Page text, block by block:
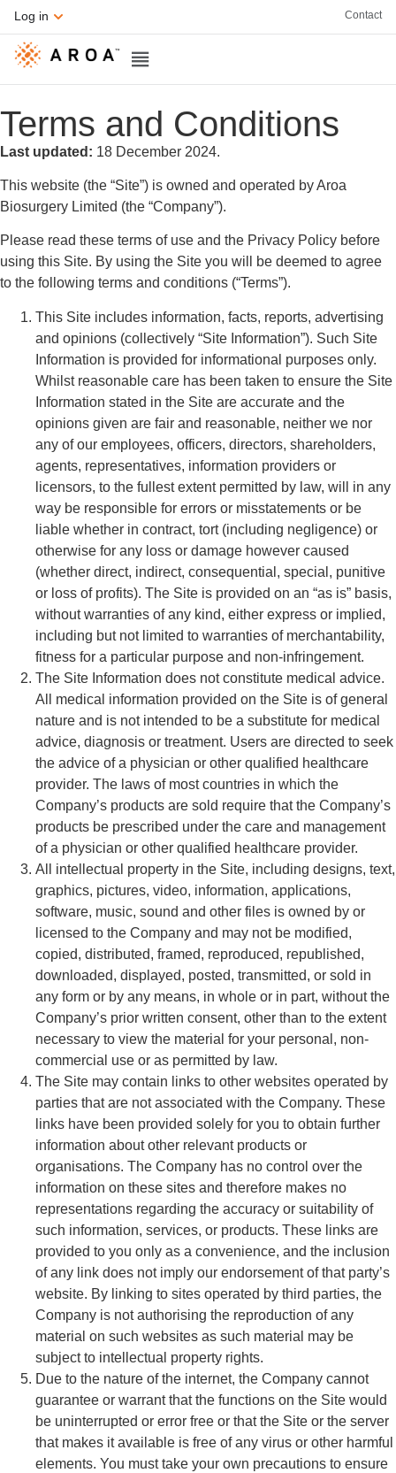
Log in Contact
Terms and Conditions
Last updated: 18 December 2024.
This website (the “Site”) is owned and operated by Aroa
Biosurgery Limited (the “Company”).
Please read these terms of use and the Privacy Policy before
using this Site. By using the Site you will be deemed to agree
to the following terms and conditions (“Terms”).
This Site includes information, facts, reports, advertising
and opinions (collectively “Site Information”). Such Site
Information is provided for informational purposes only.
Whilst reasonable care has been taken to ensure the Site
Information stated in the Site are accurate and the
opinions given are fair and reasonable, neither we nor
any of our employees, officers, directors, shareholders,
agents, representatives, information providers or
licensors, to the fullest extent permitted by law, will in any
way be responsible for errors or misstatements or be
liable whether in contract, tort (including negligence) or
otherwise for any loss or damage however caused
(whether direct, indirect, consequential, special, punitive
or loss of profits). The Site is provided on an “as is” basis,
without warranties of any kind, either express or implied,
including but not limited to warranties of merchantability,
fitness for a particular purpose and non-infringement.
The Site Information does not constitute medical advice.
All medical information provided on the Site is of general
nature and is not intended to be a substitute for medical
advice, diagnosis or treatment. Users are directed to seek
the advice of a physician or other qualified healthcare
provider. The laws of most countries in which the
Company’s products are sold require that the Company’s
products be prescribed under the care and management
of a physician or other qualified healthcare provider.
All intellectual property in the Site, including designs, text,
graphics, pictures, video, information, applications,
software, music, sound and other files is owned by or
licensed to the Company and may not be modified,
copied, distributed, framed, reproduced, republished,
downloaded, displayed, posted, transmitted, or sold in
any form or by any means, in whole or in part, without the
Company’s prior written consent, other than to the extent
necessary to view the material for your personal, non-
commercial use or as permitted by law.
The Site may contain links to other websites operated by
parties that are not associated with the Company. These
links have been provided solely for you to obtain further
information about other relevant products or
organisations. The Company has no control over the
information on these sites and therefore makes no
representations regarding the accuracy or suitability of
such information, services, or products. These links are
provided to you only as a convenience, and the inclusion
of any link does not imply our endorsement of that party’s
website. By linking to sites operated by third parties, the
Company is not authorising the reproduction of any
material on such websites as such material may be
subject to intellectual property rights.
Due to the nature of the internet, the Company cannot
guarantee or warrant that the functions on the Site would
be uninterrupted or error free or that the Site or the server
that makes it available is free of any virus or other harmful
elements. You must take your own precautions to ensure